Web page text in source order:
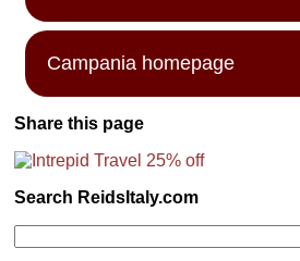
Campania homepage
Share this page
Search ReidsItaly.com